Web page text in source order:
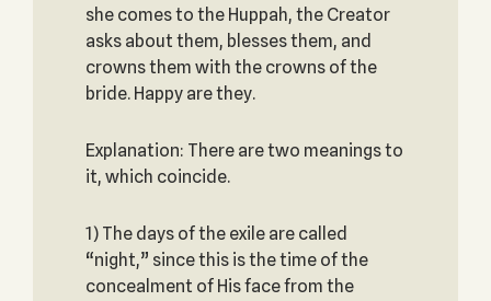
she comes to the Huppah, the Creator
asks about them, blesses them, and
crowns them with the crowns of the
bride. Happy are they.
Explanation: There are two meanings to
it, which coincide.
1) The days of the exile are called
“night,” since this is the time of the
concealment of His face from the